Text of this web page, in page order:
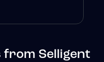
Selligent